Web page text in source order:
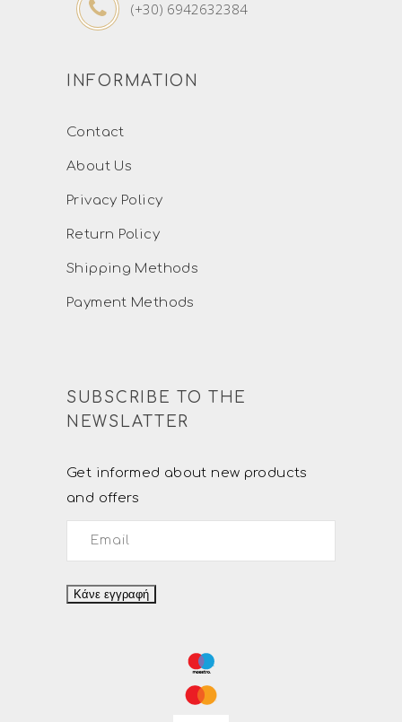
(+30) 6942632384
INFORMATION
Contact
About Us
Privacy Policy
Return Policy
Shipping Methods
Payment Methods
SUBSCRIBE TO THE
NEWSLATTER
Get informed about new products
and offers